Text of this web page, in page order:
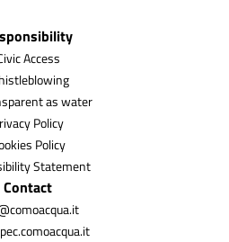
Access
as water
Policy
Policy
Statement
Contact